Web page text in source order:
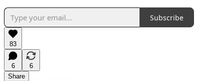
Subscribe
83
6
6
Share